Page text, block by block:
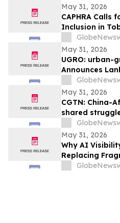
May 31, 2026
CAPHRA Calls
Inclusion in
May 31, 2026
UGRO: urban-
Announces
6 Player
5:00 AM EDT
May 31, 2026
CGTN: China-
shared
modernization
May 31, 2026
Why AI
Replacing
Strategies